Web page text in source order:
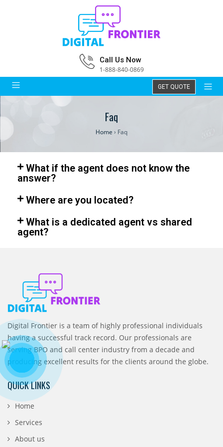
Call Us Now
1-888-840-0869
GET QUOTE
Faq
Home › Faq
What if the agent does not know the
answer?
Where are you located?
What is a dedicated agent vs shared
agent?
Digital Frontier is a team of highly professional individuals
having a successful track record. Our professionals are
serving BPO and call center industry from a decade and
producing excellent results for the clients around the globe.
QUICK LINKS
Home
Services
About us